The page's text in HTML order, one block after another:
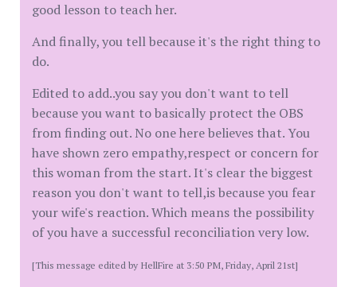
good lesson to teach her.
And finally, you tell because it's the right thing to
do.
Edited to add..you say you don't want to tell
because you want to basically protect the OBS
from finding out. No one here believes that. You
have shown zero empathy,respect or concern for
this woman from the start. It's clear the biggest
reason you don't want to tell,is because you fear
your wife's reaction. Which means the possibility
of you have a successful reconciliation very low.
[This message edited by HellFire at 3:50 PM, Friday, April 21st]